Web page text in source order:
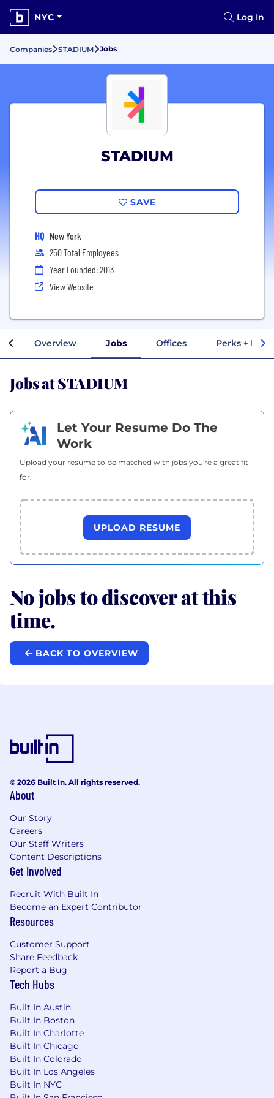
NYC Log In
Companies STADIUM Jobs
STADIUM
SAVE
HQ New York
250 Total Employees
Year Founded: 2013
View Website
Overview Jobs Offices Perks +
Jobs at STADIUM
Let Your Resume Do The
Work
Upload your resume to be matched with jobs you're a great fit
for.
UPLOAD RESUME
No jobs to discover at this
time.
BACK TO OVERVIEW
© 2026 Built In. All rights reserved.
About
Our Story
Careers
Our Staff Writers
Content Descriptions
Get Involved
Recruit With Built In
Become an Expert Contributor
Resources
Customer Support
Share Feedback
Report a Bug
Tech Hubs
Built In Austin
Built In Boston
Built In Charlotte
Built In Chicago
Built In Colorado
Built In Los Angeles
Built In NYC